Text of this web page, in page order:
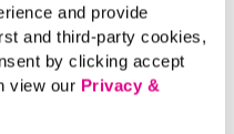
and provide
and third-party cookies,
by clicking accept
view our Privacy &